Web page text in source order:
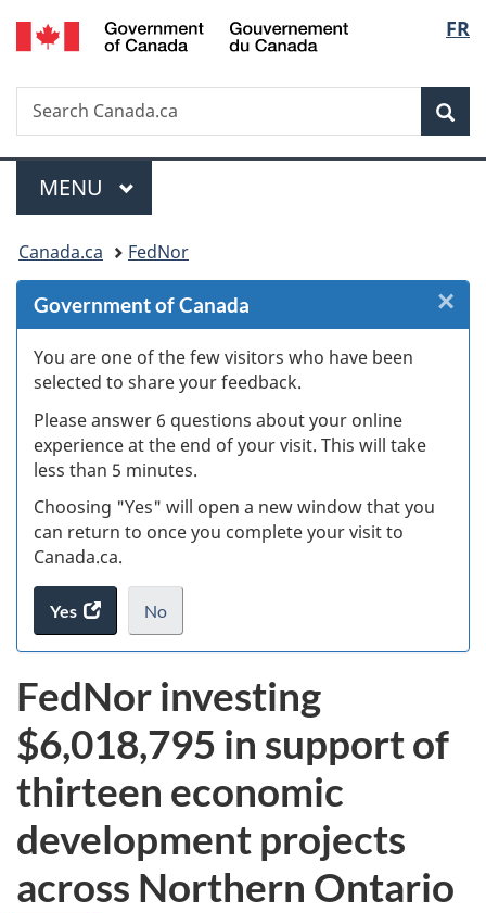
Skip
to
Skip
to
Skip
to
Switch
to
FR
Search
Search
Canada.ca
Menu
MAIN
MENU
You
are
here:
Canada.ca FedNor
Government of Canada
You are one of the few visitors who have been
selected to share your feedback.
Please answer 6 questions about your online
experience at the end of your visit. This will take
less than 5 minutes.
Choosing "Yes" will open a new window that you
can return to once you complete your visit to
Canada.ca.
Yes
access
the
survey.
No
I
not
want
to
take
the
website
survey,
.
×
FedNor investing
$6,018,795 in support of
thirteen economic
development projects
across Northern Ontario